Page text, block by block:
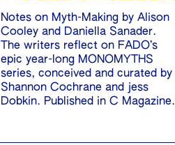
Notes on Myth-Making by Alison
Cooley and Daniella Sanader.
The writers reflect on FADO’s
epic year-long MONOMYTHS
series, conceived and curated by
Shannon Cochrane and jess
Dobkin. Published in C Magazine.